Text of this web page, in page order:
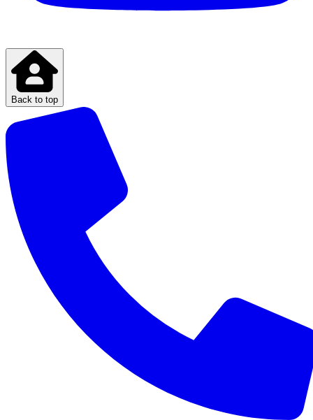
Back to top